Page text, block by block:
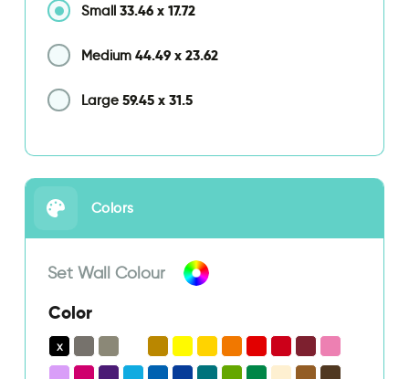
Small 33.46 x 17.72
Medium 44.49 x 23.62
Large 59.45 x 31.5
Colors
Set Wall Colour
Color